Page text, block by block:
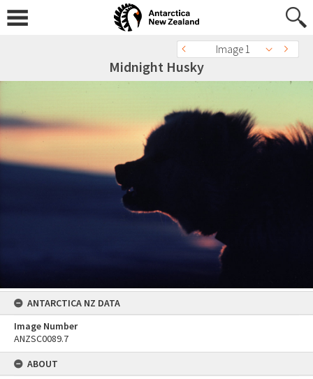
Image 1
Midnight Husky
ANTARCTICA NZ DATA
Image Number
ANZSC0089.7
ABOUT